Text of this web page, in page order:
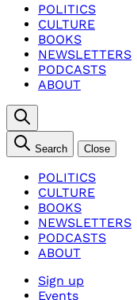
POLITICS
CULTURE
BOOKS
NEWSLETTERS
PODCASTS
ABOUT
Search Close
POLITICS
CULTURE
BOOKS
NEWSLETTERS
PODCASTS
ABOUT
Sign up
Events